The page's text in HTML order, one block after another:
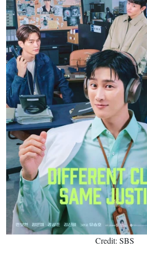
Credit: SBS